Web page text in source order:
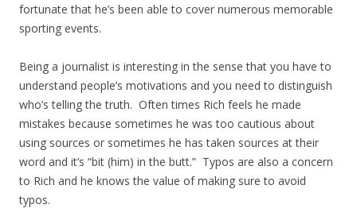
fortunate that he’s been able to cover numerous memorable
sporting events.
Being a journalist is interesting in the sense that you have to
understand people’s motivations and you need to distinguish
who’s telling the truth. Often times Rich feels he made
mistakes because sometimes he was too cautious about
using sources or sometimes he has taken sources at their
word and it’s “bit (him) in the butt.” Typos are also a concern
to Rich and he knows the value of making sure to avoid
typos.